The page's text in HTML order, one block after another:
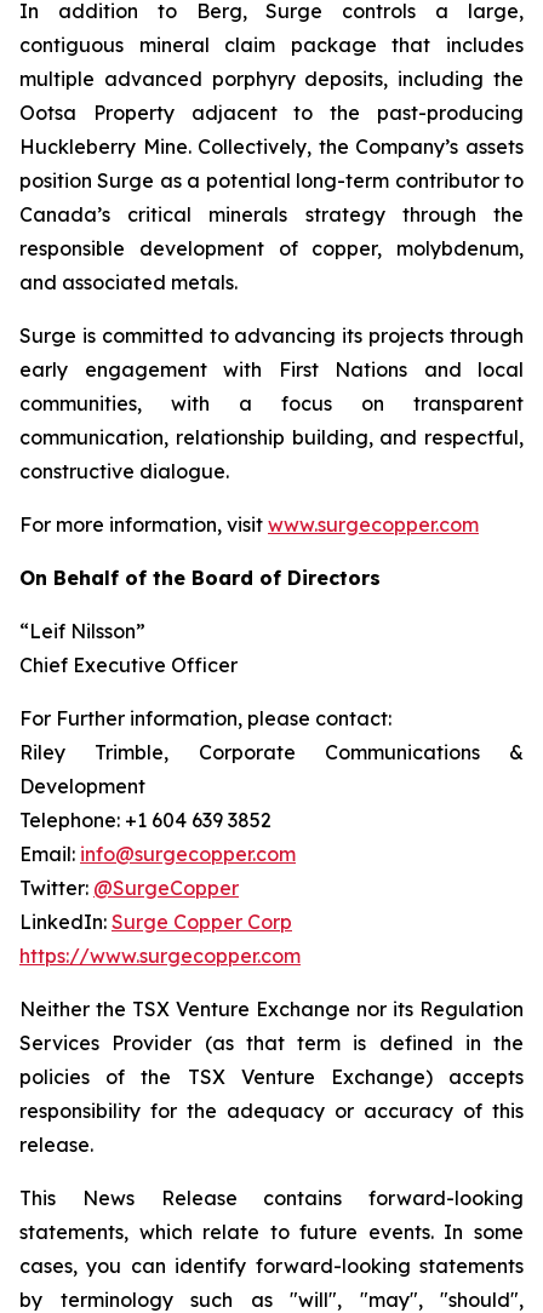
In addition to Berg, Surge controls a large,
contiguous mineral claim package that includes
multiple advanced porphyry deposits, including the
Ootsa Property adjacent to the past-producing
Huckleberry Mine. Collectively, the Company’s assets
position Surge as a potential long-term contributor to
Canada’s critical minerals strategy through the
responsible development of copper, molybdenum,
and associated metals.
Surge is committed to advancing its projects through
early engagement with First Nations and local
communities, with a focus on transparent
communication, relationship building, and respectful,
constructive dialogue.
For more information, visit www.surgecopper.com
On Behalf of the Board of Directors
“Leif Nilsson”
Chief Executive Officer
For Further information, please contact:
Riley Trimble, Corporate Communications &
Development
Telephone: +1 604 639 3852
Email: info@surgecopper.com
Twitter: @SurgeCopper
LinkedIn: Surge Copper Corp
https://www.surgecopper.com
Neither the TSX Venture Exchange nor its Regulation
Services Provider (as that term is defined in the
policies of the TSX Venture Exchange) accepts
responsibility for the adequacy or accuracy of this
release.
This News Release contains forward-looking
statements, which relate to future events. In some
cases, you can identify forward-looking statements
by terminology such as "will", "may", "should",